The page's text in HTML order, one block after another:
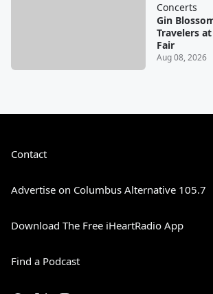
Concerts
Gin
Travelers
Fair
Aug 08, 2026
Contact
Advertise on Columbus Alternative 105.7
Download The Free iHeartRadio App
Find a Podcast